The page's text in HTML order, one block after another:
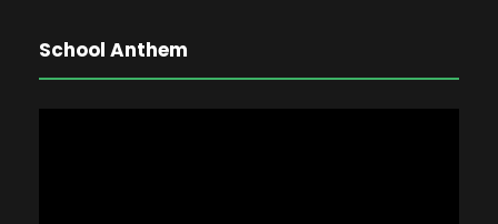
School Anthem